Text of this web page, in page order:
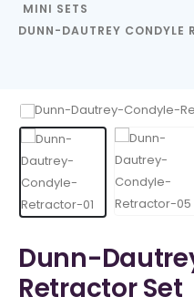
MINI SETS
DUNN-DAUTREY CONDYLE
Dunn-
Retractor Set